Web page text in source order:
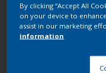
By clicking “Accept All
on your device to
assist in our marketing
information